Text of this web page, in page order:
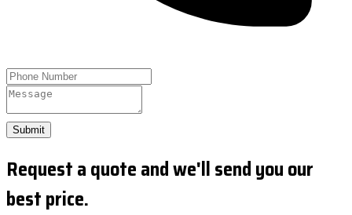
Submit
Request a quote and we'll send you our
best price.